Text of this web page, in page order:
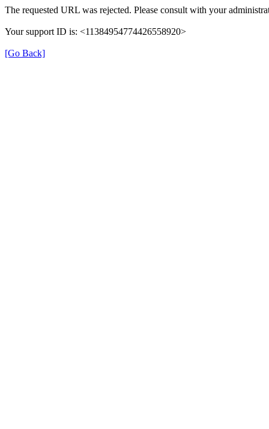
The requested URL was rejected. Please consult with your
Your support ID is: <11384954774426558920>
[Go Back]